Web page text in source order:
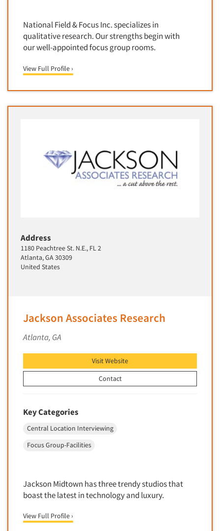
Software-Data Tabulation
Software-Market and Competitive Intelligence
Software-Mobile Surveys
Software-Research Dashboard
Software-Sampling
Software-Survey Design & Analysis
Statistical Analysis
Statistical Research Consultation
Store Audits
Strategic Marketing
Syndicated Research
Telephone Interviewing/CATI
Test-Market Research
Test-Market Simulation
Text Analytics
National Field & Focus Inc. specializes in
qualitative research. Our strengths begin with
our well-appointed focus group rooms.
View Full Profile ›
Address
1180 Peachtree St. N.E., FL 2
Atlanta, GA 30309
United States
Jackson Associates Research
Atlanta, GA
Visit Website
Contact
Key Categories
Central Location Interviewing
Focus Group-Facilities
Jackson Midtown has three trendy studios that
boast the latest in technology and luxury.
View Full Profile ›